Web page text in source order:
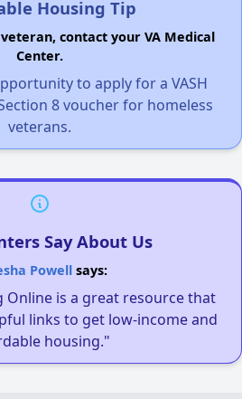
Housing Tip
contact your VA Medical
Center.
to apply for a VASH
8 voucher for homeless
veterans.
Say About Us
Powellsays:
Online is a great resource that
links to get low-income and
housing."